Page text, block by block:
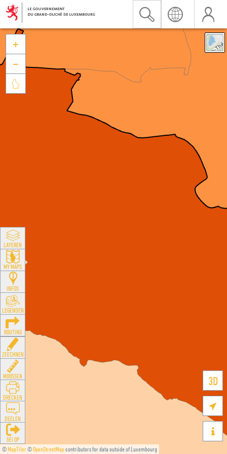
©MapTiler©OpenStreetMapcontributors for data outside of Luxembourg
3D





LAYEREN
MY MAPS
INFOS
LEGENDEN
ROUTING
ZEECHNEN
MOOSSEN
DRÉCKEN
DEELEN
GÉI OP